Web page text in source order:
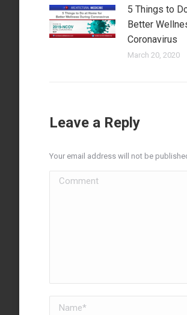
5 Things to
Better
Coronavirus
March 20, 2020
Leave a Reply
Your email address will not be
Comment
Name *